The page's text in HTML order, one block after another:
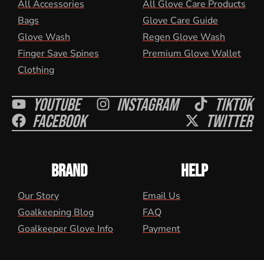
All Accessories
Bags
Glove Wash
Finger Save Spines
Clothing
All Glove Care Products
Glove Care Guide
Regen Glove Wash
Premium Glove Wallet
Youtube Instagram Tiktok
Facebook Twitter
BRAND
Our Story
Goalkeeping Blog
Goalkeeper Glove Info
HELP
Email Us
FAQ
Payment